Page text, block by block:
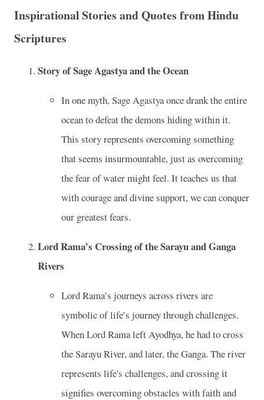
Inspirational Stories and Quotes from Hindu
Scriptures
Story of Sage Agastya and the Ocean
In one myth, Sage Agastya once drank the entire
ocean to defeat the demons hiding within it.
This story represents overcoming something
that seems insurmountable, just as overcoming
the fear of water might feel. It teaches us that
with courage and divine support, we can conquer
our greatest fears.
Lord Rama’s Crossing of the Sarayu and Ganga
Rivers
Lord Rama’s journeys across rivers are
symbolic of life’s journey through challenges.
When Lord Rama left Ayodhya, he had to cross
the Sarayu River, and later, the Ganga. The river
represents life's challenges, and crossing it
signifies overcoming obstacles with faith and